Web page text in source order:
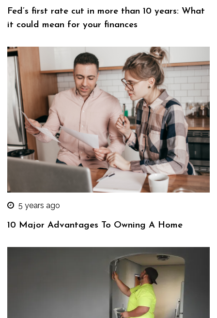
Fed’s first rate cut in more than 10 years: What
it could mean for your finances
5 years ago
10 Major Advantages To Owning A Home